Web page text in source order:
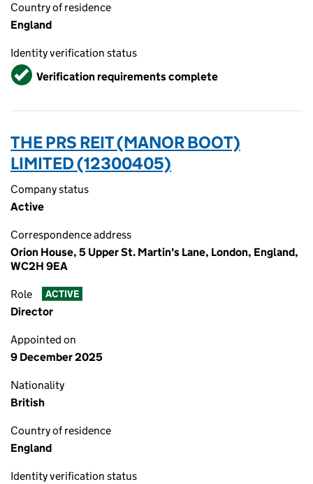
Country of residence
England
Identity verification status
VerifiedVerification requirements complete
THE PRS REIT (MANOR BOOT)
LIMITED (12300405)
Company status
Active
Correspondence address
Orion House, 5 Upper St. Martin's Lane, London, England,
WC2H 9EA
Role ACTIVE
Director
Appointed on
9 December 2025
Nationality
British
Country of residence
England
Identity verification status